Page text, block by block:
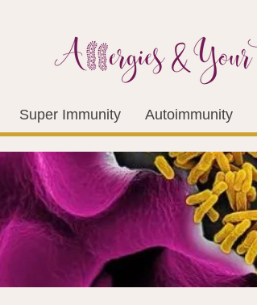
Super Immunity Autoimmunity